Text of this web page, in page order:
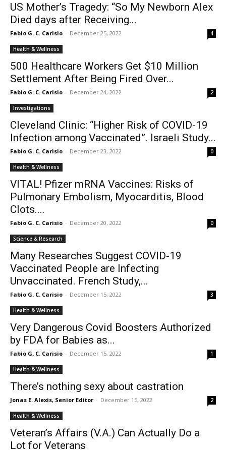
US Mother’s Tragedy: “So My Newborn Alex
Died days after Receiving...
Fabio G. C. Carisio - December 25, 2022 4
Health & Wellness
500 Healthcare Workers Get $10 Million
Settlement After Being Fired Over...
Fabio G. C. Carisio - December 24, 2022 2
Investigations
Cleveland Clinic: “Higher Risk of COVID-19
Infection among Vaccinated”. Israeli Study...
Fabio G. C. Carisio - December 23, 2022 0
Health & Wellness
VITAL! Pfizer mRNA Vaccines: Risks of
Pulmonary Embolism, Myocarditis, Blood
Clots....
Fabio G. C. Carisio - December 20, 2022 0
Science & Research
Many Researches Suggest COVID-19
Vaccinated People are Infecting
Unvaccinated. French Study,...
Fabio G. C. Carisio - December 15, 2022 3
Health & Wellness
Very Dangerous Covid Boosters Authorized
by FDA for Babies as...
Fabio G. C. Carisio - December 15, 2022 1
Health & Wellness
There’s nothing sexy about castration
Jonas E. Alexis, Senior Editor - December 15, 2022 2
Health & Wellness
Veteran’s Affairs (V.A.) Can Actually Do a
Lot for Veterans